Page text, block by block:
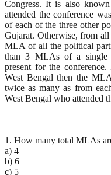
Congress. It is also
attended the conference
of each of the three other
Gujarat. Otherwise, from all
MLA of all the political
than 3 MLAs of a single
present for the
West Bengal then the
twice as many as from
West Bengal who attended
1. How many total MLAs
a) 4
b) 6
c) 5